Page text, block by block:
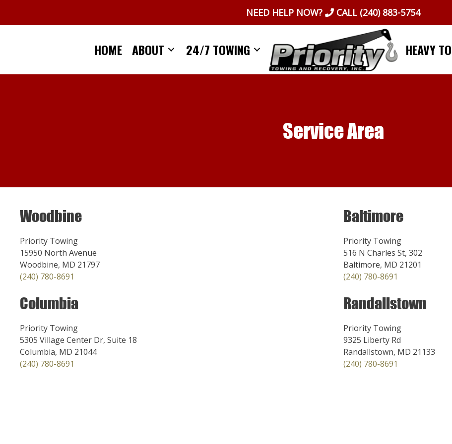
NEED HELP NOW? CALL (240) 883-5754
HOME ABOUT 24/7 TOWING HEAVY
Service Area
Woodbine
Priority Towing
15950 North Avenue
Woodbine, MD 21797
(240) 780-8691
Columbia
Priority Towing
5305 Village Center Dr, Suite 18
Columbia, MD 21044
(240) 780-8691
Baltimore
Priority Towing
516 N Charles St, 302
Baltimore, MD 21201
(240) 780-8691
Randallstown
Priority Towing
9325 Liberty Rd
Randallstown, MD 21133
(240) 780-8691